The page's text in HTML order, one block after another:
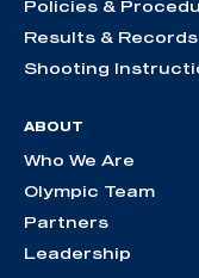
Policies &
Results & Records
Shooting
ABOUT
Who We Are
Olympic Team
Partners
Leadership